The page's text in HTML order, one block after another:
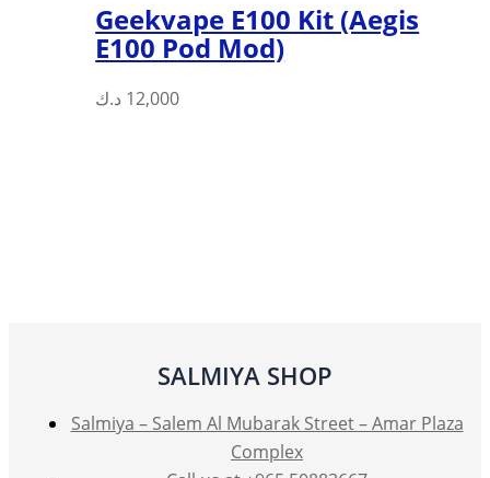
Geekvape E100 Kit (Aegis
E100 Pod Mod)
12,000 د.ك
SALMIYA SHOP
Salmiya – Salem Al Mubarak Street – Amar Plaza
Complex